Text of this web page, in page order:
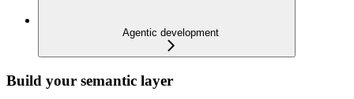
Agentic development
Build your semantic layer